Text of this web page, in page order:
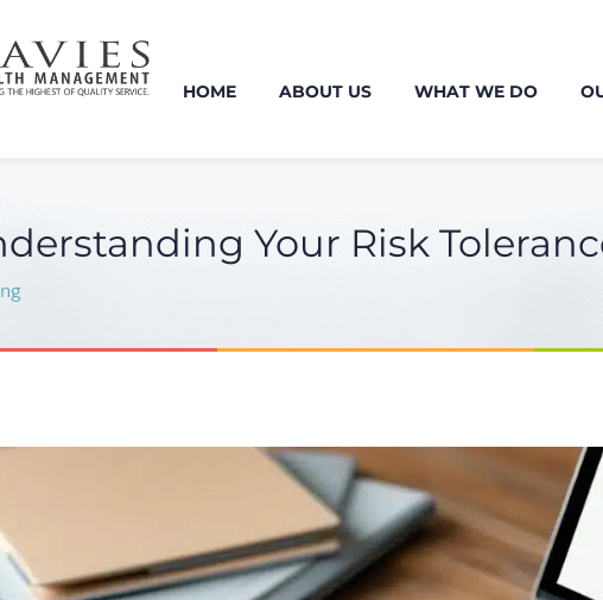
HOME ABOUT US WHAT WE DO
Your Risk